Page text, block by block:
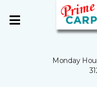
Monday